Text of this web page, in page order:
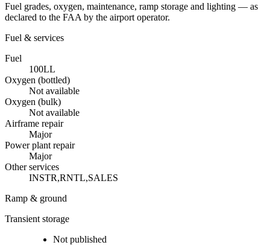
Fuel grades, oxygen, maintenance, ramp storage and lighting — as
declared to the FAA by the airport operator.
Fuel & services
Fuel
100LL
Oxygen (bottled)
Not available
Oxygen (bulk)
Not available
Airframe repair
Major
Power plant repair
Major
Other services
INSTR,RNTL,SALES
Ramp & ground
Transient storage
Not published